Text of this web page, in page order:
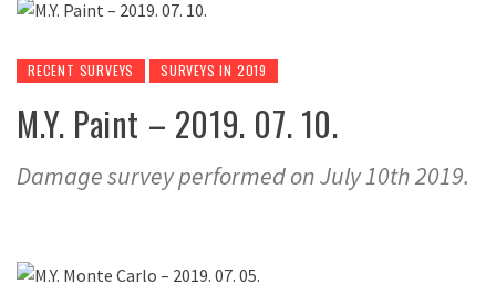
RECENT SURVEYS SURVEYS IN 2019
M.Y. Paint – 2019. 07. 10.
Damage survey performed on July 10th 2019.